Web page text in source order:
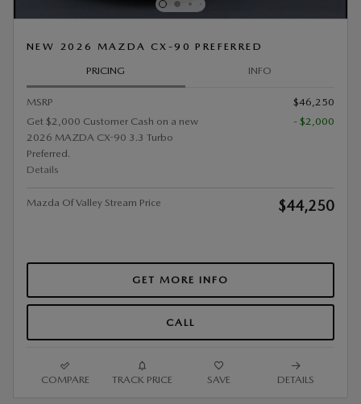
NEW 2026 MAZDA CX-90 PREFERRED
PRICING INFO
MSRP
$46,250
Get $2,000 Customer Cash on a new
2026 MAZDA CX-90 3.3 Turbo
Preferred.
Details
- $2,000
Mazda Of Valley Stream Price $44,250
GET MORE INFO
CALL
COMPARE TRACK PRICE SAVE DETAILS